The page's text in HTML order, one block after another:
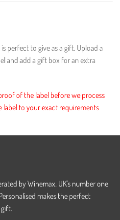
perfect to give as a gift. Upload a
and add a gift box for an extra
of the label before we process
label to your exact requirements
by Winemax. UK's number one
makes the perfect